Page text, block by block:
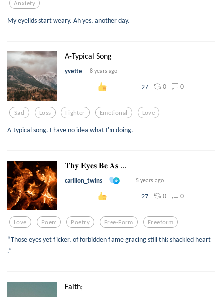
Anxiety
My eyelids start weary. Ah yes, another day.
A-Typical Song
yvette 8 years ago
27 0 0
Sad Loss Fighter Emotional Love
A-typical song. I have no idea what I'm doing.
𝐓𝐡𝐲 𝐄𝐲𝐞𝐬 𝐁𝐞 𝐀𝐬 ...
carillon_twins 5 years ago
27 0 0
Love Poem Poetry Free-Form Freeform
“Those eyes yet flicker, of forbidden flame gracing still this shackled heart
.”
Faith;